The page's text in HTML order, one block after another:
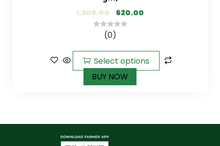
1,309.00 620.00
5
(0)
Select options
BUY NOW